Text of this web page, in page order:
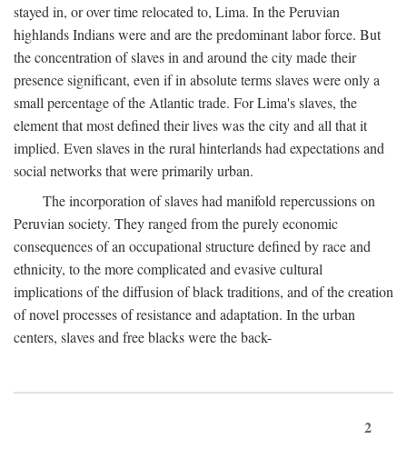
stayed in, or over time relocated to, Lima. In the Peruvian
highlands Indians were and are the predominant labor force. But
the concentration of slaves in and around the city made their
presence significant, even if in absolute terms slaves were only a
small percentage of the Atlantic trade. For Lima's slaves, the
element that most defined their lives was the city and all that it
implied. Even slaves in the rural hinterlands had expectations and
social networks that were primarily urban.
The incorporation of slaves had manifold repercussions on
Peruvian society. They ranged from the purely economic
consequences of an occupational structure defined by race and
ethnicity, to the more complicated and evasive cultural
implications of the diffusion of black traditions, and of the creation
of novel processes of resistance and adaptation. In the urban
centers, slaves and free blacks were the back-
2